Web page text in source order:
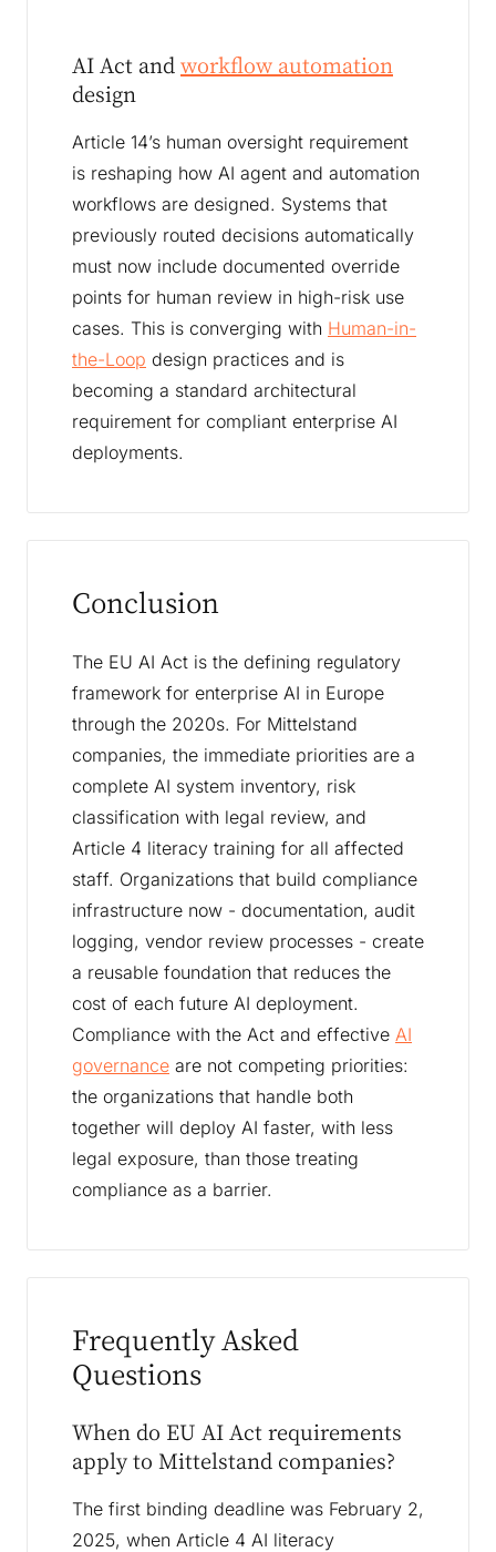
AI Act and workflow automation
design
Article 14’s human oversight requirement
is reshaping how AI agent and automation
workflows are designed. Systems that
previously routed decisions automatically
must now include documented override
points for human review in high-risk use
cases. This is converging with Human-in-
the-Loop design practices and is
becoming a standard architectural
requirement for compliant enterprise AI
deployments.
Conclusion
The EU AI Act is the defining regulatory
framework for enterprise AI in Europe
through the 2020s. For Mittelstand
companies, the immediate priorities are a
complete AI system inventory, risk
classification with legal review, and
Article 4 literacy training for all affected
staff. Organizations that build compliance
infrastructure now - documentation, audit
logging, vendor review processes - create
a reusable foundation that reduces the
cost of each future AI deployment.
Compliance with the Act and effective AI
governance are not competing priorities:
the organizations that handle both
together will deploy AI faster, with less
legal exposure, than those treating
compliance as a barrier.
Frequently Asked
Questions
When do EU AI Act requirements
apply to Mittelstand companies?
The first binding deadline was February 2,
2025, when Article 4 AI literacy